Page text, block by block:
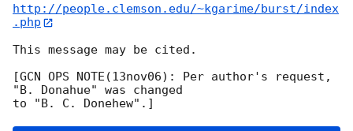
http://people.clemson.edu/~kgarime/burst/index
.php
This message may be cited.
[GCN OPS NOTE(13nov06): Per author's request,
"B. Donahue" was changed